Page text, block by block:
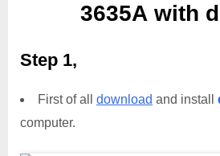
3635A with
Step 1,
First of all download and install
computer.